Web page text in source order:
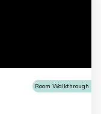
Room Walkthrough